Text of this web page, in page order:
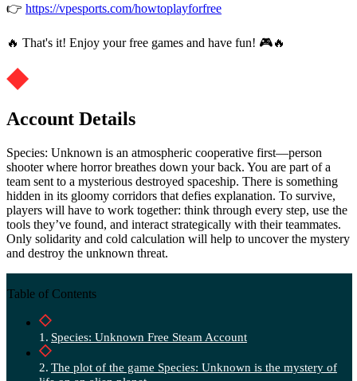
👉 https://vpesports.com/howtoplayforfree
🔥 That's it! Enjoy your free games and have fun! 🎮🔥
Account Details
Species: Unknown is an atmospheric cooperative first—person
shooter where horror breathes down your back. You are part of a
team sent to a mysterious destroyed spaceship. There is something
hidden in its gloomy corridors that defies explanation. To survive,
players will have to work together: think through every step, use the
tools they’ve found, and interact strategically with their teammates.
Only solidarity and cold calculation will help to uncover the mystery
and destroy the unknown threat.
Table of Contents
Species: Unknown Free Steam Account
The plot of the game Species: Unknown is the mystery of